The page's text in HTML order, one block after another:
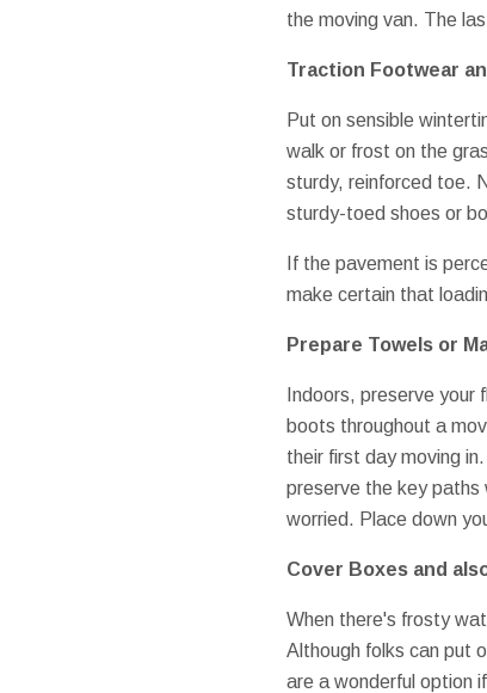
the moving van. The
Traction Footwear
Put on sensible
walk or frost on the
sturdy, reinforced toe.
sturdy-toed shoes or
If the pavement is
make certain that
Prepare Towels or
Indoors, preserve
boots throughout a
their first day moving
preserve the key paths
worried. Place down
Cover Boxes and
When there's frosty
Although folks can put
are a wonderful option